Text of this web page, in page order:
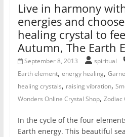
Live in harmony
energies and
healing crystal to
Autumn, The Earth
September 8, 2013 spiritual
Earth element, energy healing,
healing crystals, raising vibration,
Wonders Online Crystal Shop, Zodiac
In the cycle of the four
Earth energy. This beautiful